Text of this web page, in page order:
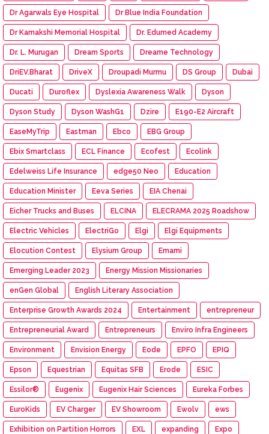
Dr Agarwals Eye Hospital Dr Blue India Foundation
Dr Kamakshi Memorial Hospital Dr. Edumed Academy
Dr. L. Murugan Dream Sports Dreame Technology
DriEV.Bharat DriveX Droupadi Murmu DS Group Dubai
Ducati Duroflex Dyslexia Awareness Walk Dyson
Dyson Study Dyson WashG1 Dzire E190-E2 Aircraft
EaseMyTrip Eastman Ebco EBG Group
Ebix Smartclass ECL Finance Ecofest Ecolink
Edelweiss Life Insurance edge50 Neo Education
Education Minister Eeva Series EIA Chenai
Eicher Trucks and Buses ELCINA ELECRAMA 2025 Roadshow
Electric Vehicles ElectriGo Elgi Elgi Equipments
Elocution Contest Elysium Group Emami
Emerging Leader 2023 Energy Mission Missionaries
enGen Global English Literary Association
Enterprise Growth Awards 2024 Entertainment entrepreneur
Entrepreneurial Award Entrepreneurs Enviro Infra Engineers
Environment Envision Energy Eode EPFO EPIQ
Epson Equestrian Equitas SFB Erode ESIC
Essilor® Eugenix Eugenix Hair Sciences Eureka Forbes
EuroKids EV Charger EV Showroom Ewolv ews
Exhibition on Partition Horrors EXL expanding Expo